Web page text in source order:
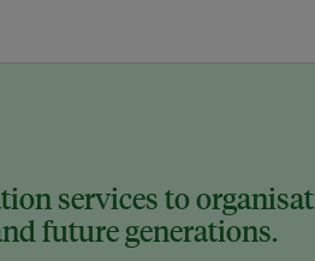
services to
future generations.